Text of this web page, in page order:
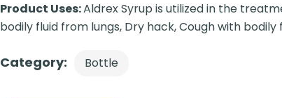
Product Uses:Aldrex Syrup is utilized in the
bodily fluid from lungs, Dry hack, Cough with bodily
Category: Bottle